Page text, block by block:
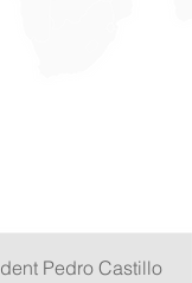
Pedro Castillo